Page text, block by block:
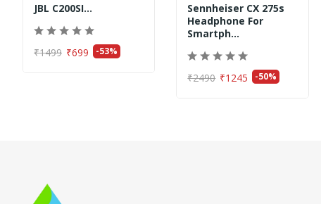
JBL C200SI...
₹1499 ₹699 -53%
Sennheiser CX 275s
Headphone For
Smartph...
₹2490 ₹1245 -50%